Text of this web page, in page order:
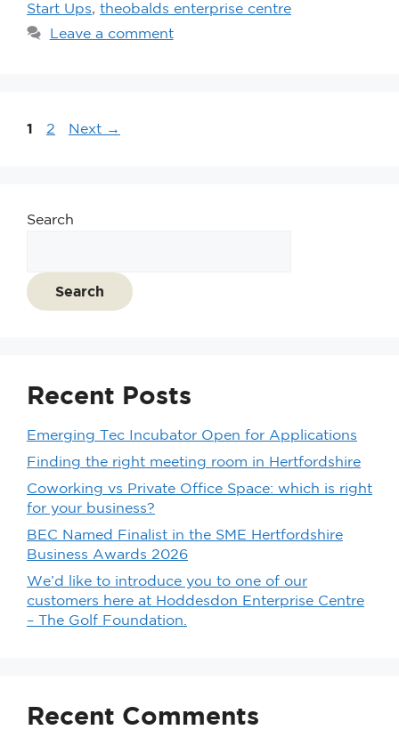
Start Ups, theobalds enterprise centre
Leave a comment
1 2 Next →
Search
Search
Recent Posts
Emerging Tec Incubator Open for Applications
Finding the right meeting room in Hertfordshire
Coworking vs Private Office Space: which is right
for your business?
BEC Named Finalist in the SME Hertfordshire
Business Awards 2026
We’d like to introduce you to one of our
customers here at Hoddesdon Enterprise Centre
– The Golf Foundation.
Recent Comments